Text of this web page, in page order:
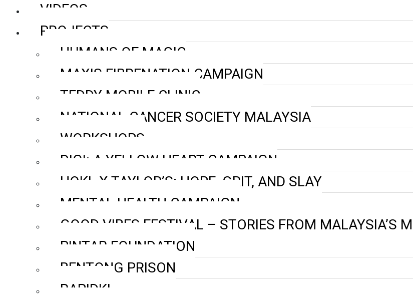
VIDEOS
PROJECTS
HUMANS OF MAGIC
MAXIS FIBRENATION CAMPAIGN
TEDDY MOBILE CLINIC
NATIONAL CANCER SOCIETY MALAYSIA
WORKSHOPS
DIGI: A YELLOW HEART CAMPAIGN
HOKL X TAYLOR’S: HOPE, GRIT, AND SLAY
MENTAL HEALTH CAMPAIGN
GOOD VIBES FESTIVAL – STORIES FROM MALAYSIA’S
PINTAR FOUNDATION
BENTONG PRISON
RAPIDKL